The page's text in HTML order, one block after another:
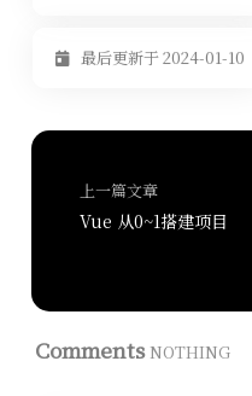
最后更新于 2024-01-10
上一篇文章
Vue 从0~1搭建项目
Comments NOTHING